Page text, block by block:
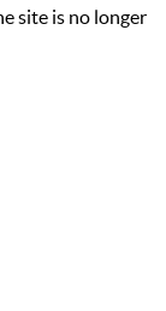
site is no longer